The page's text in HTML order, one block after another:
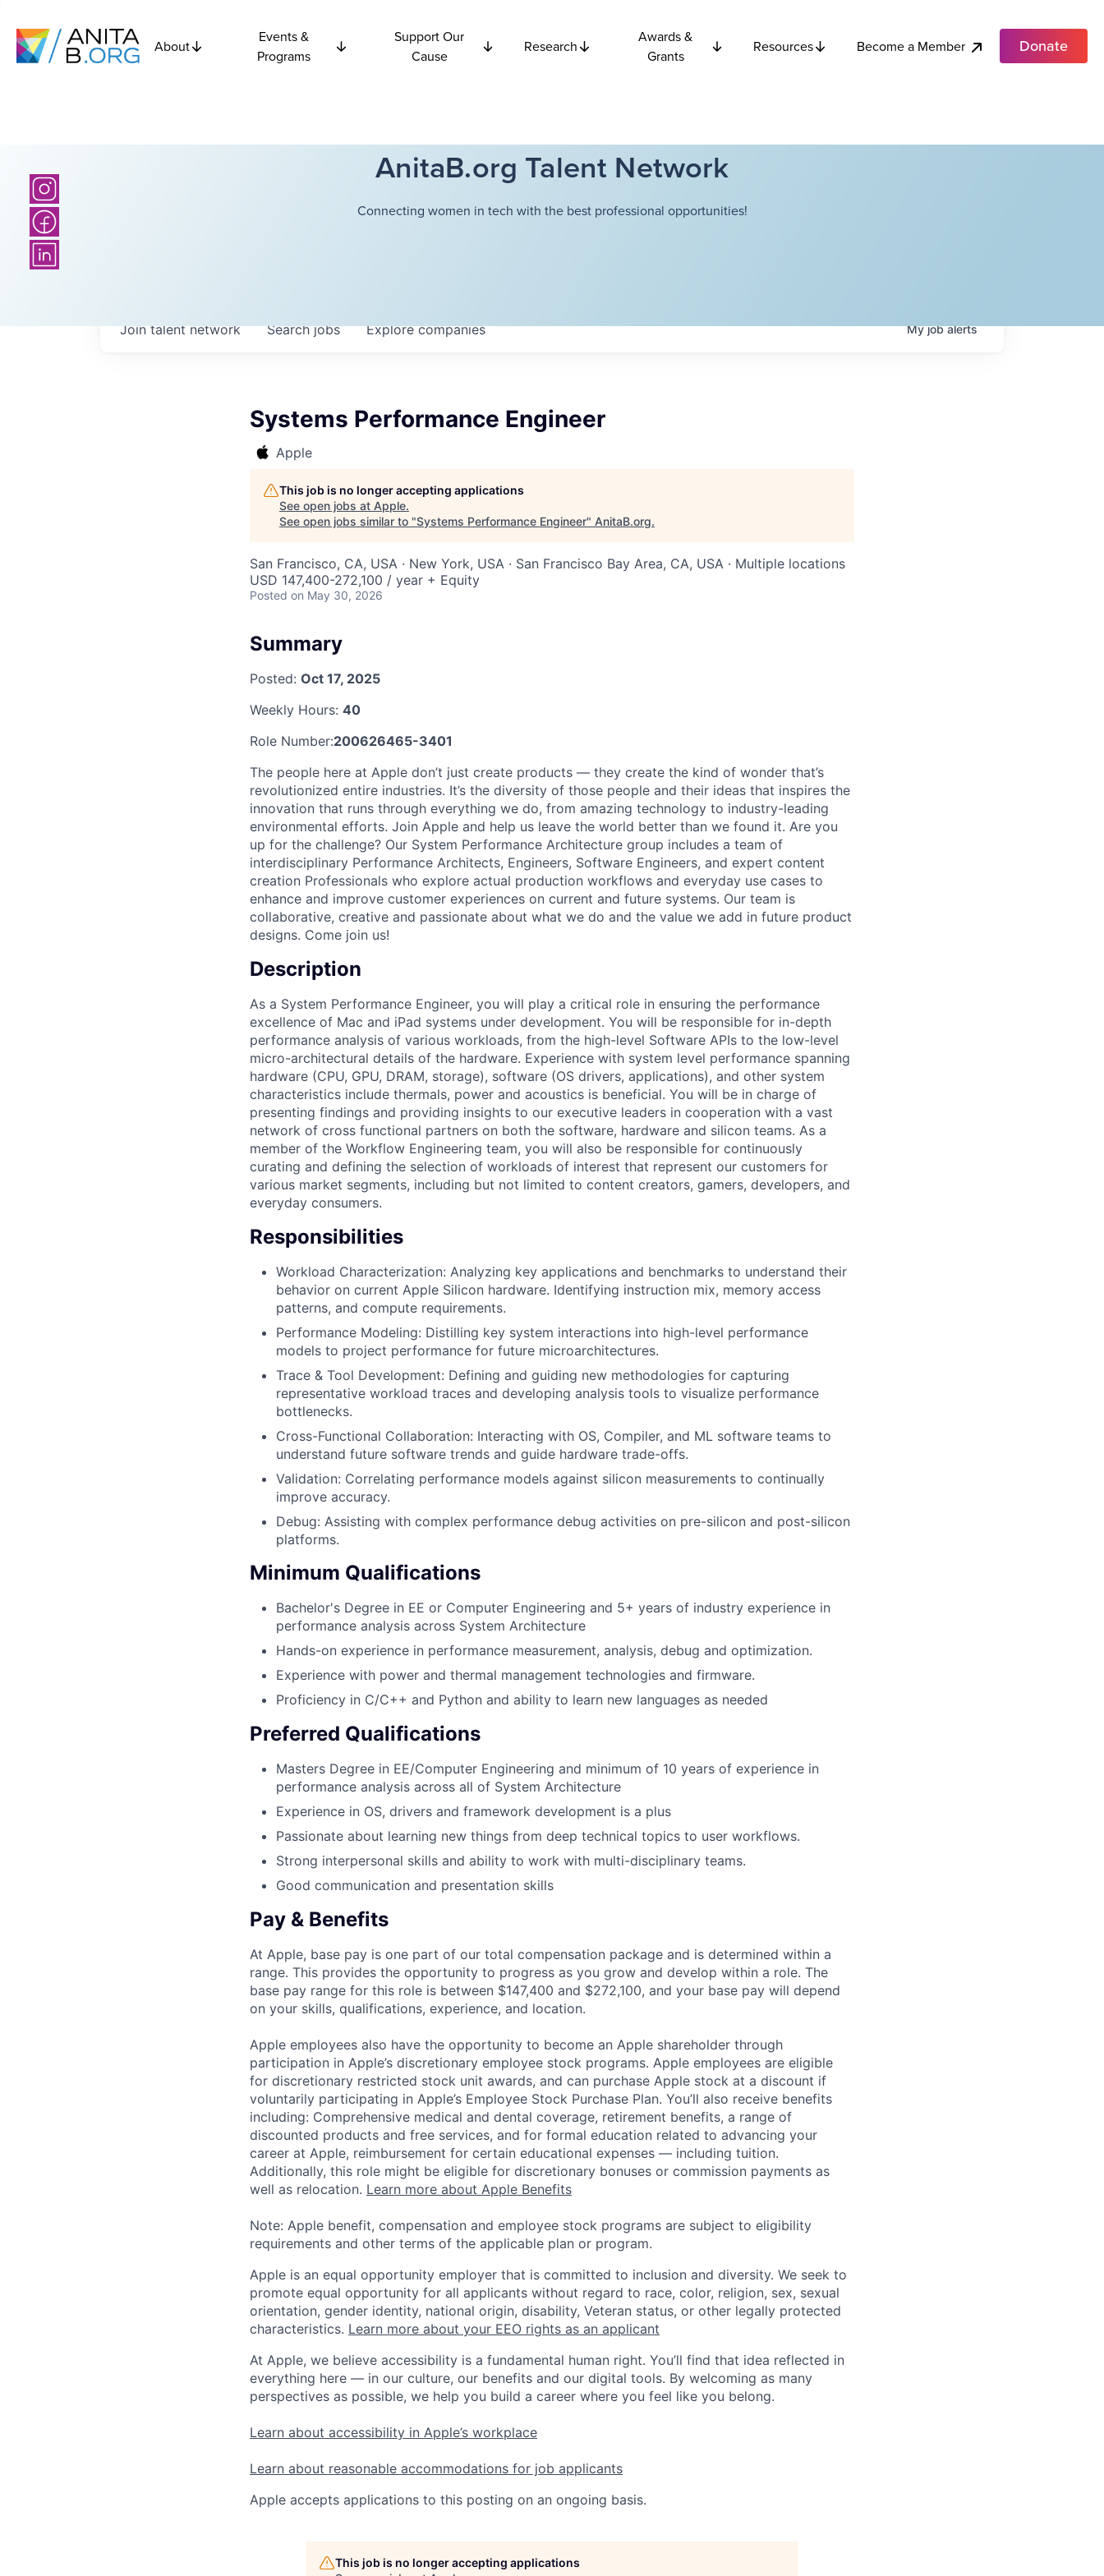
About
Events &
Programs
Support Our
Cause
Research
Awards &
Grants
Resources Become a Member Donate
AnitaB.org Talent Network
Connecting women in tech with the best professional opportunities!
Searchjobs Explorecompanies
Join talent network Myjobalerts
Systems Performance Engineer
Apple
This job is no longer accepting applications
See open jobs at Apple.
See open jobs similar to "Systems Performance Engineer" AnitaB.org.
San Francisco, CA, USA · New York, USA · San Francisco Bay Area, CA, USA · Multiple locations
USD 147,400-272,100 / year + Equity
Posted on May 30, 2026
Summary
Posted: Oct 17, 2025
Weekly Hours: 40
Role Number:200626465-3401
The people here at Apple don’t just create products — they create the kind of wonder that’s
revolutionized entire industries. It’s the diversity of those people and their ideas that inspires the
innovation that runs through everything we do, from amazing technology to industry-leading
environmental efforts. Join Apple and help us leave the world better than we found it. Are you
up for the challenge? Our System Performance Architecture group includes a team of
interdisciplinary Performance Architects, Engineers, Software Engineers, and expert content
creation Professionals who explore actual production workflows and everyday use cases to
enhance and improve customer experiences on current and future systems. Our team is
collaborative, creative and passionate about what we do and the value we add in future product
designs. Come join us!
Description
As a System Performance Engineer, you will play a critical role in ensuring the performance
excellence of Mac and iPad systems under development. You will be responsible for in-depth
performance analysis of various workloads, from the high-level Software APIs to the low-level
micro-architectural details of the hardware. Experience with system level performance spanning
hardware (CPU, GPU, DRAM, storage), software (OS drivers, applications), and other system
characteristics include thermals, power and acoustics is beneficial. You will be in charge of
presenting findings and providing insights to our executive leaders in cooperation with a vast
network of cross functional partners on both the software, hardware and silicon teams. As a
member of the Workflow Engineering team, you will also be responsible for continuously
curating and defining the selection of workloads of interest that represent our customers for
various market segments, including but not limited to content creators, gamers, developers, and
everyday consumers.
Responsibilities
Workload Characterization: Analyzing key applications and benchmarks to understand their
behavior on current Apple Silicon hardware. Identifying instruction mix, memory access
patterns, and compute requirements.
Performance Modeling: Distilling key system interactions into high-level performance
models to project performance for future microarchitectures.
Trace & Tool Development: Defining and guiding new methodologies for capturing
representative workload traces and developing analysis tools to visualize performance
bottlenecks.
Cross-Functional Collaboration: Interacting with OS, Compiler, and ML software teams to
understand future software trends and guide hardware trade-offs.
Validation: Correlating performance models against silicon measurements to continually
improve accuracy.
Debug: Assisting with complex performance debug activities on pre-silicon and post-silicon
platforms.
Minimum Qualifications
Bachelor's Degree in EE or Computer Engineering and 5+ years of industry experience in
performance analysis across System Architecture
Hands-on experience in performance measurement, analysis, debug and optimization.
Experience with power and thermal management technologies and firmware.
Proficiency in C/C++ and Python and ability to learn new languages as needed
Preferred Qualifications
Masters Degree in EE/Computer Engineering and minimum of 10 years of experience in
performance analysis across all of System Architecture
Experience in OS, drivers and framework development is a plus
Passionate about learning new things from deep technical topics to user workflows.
Strong interpersonal skills and ability to work with multi-disciplinary teams.
Good communication and presentation skills
Pay & Benefits
At Apple, base pay is one part of our total compensation package and is determined within a
range. This provides the opportunity to progress as you grow and develop within a role. The
base pay range for this role is between $147,400 and $272,100, and your base pay will depend
on your skills, qualifications, experience, and location.
Apple employees also have the opportunity to become an Apple shareholder through
participation in Apple’s discretionary employee stock programs. Apple employees are eligible
for discretionary restricted stock unit awards, and can purchase Apple stock at a discount if
voluntarily participating in Apple’s Employee Stock Purchase Plan. You’ll also receive benefits
including: Comprehensive medical and dental coverage, retirement benefits, a range of
discounted products and free services, and for formal education related to advancing your
career at Apple, reimbursement for certain educational expenses — including tuition.
Additionally, this role might be eligible for discretionary bonuses or commission payments as
well as relocation. Learn more about Apple Benefits
Note: Apple benefit, compensation and employee stock programs are subject to eligibility
requirements and other terms of the applicable plan or program.
Apple is an equal opportunity employer that is committed to inclusion and diversity. We seek to
promote equal opportunity for all applicants without regard to race, color, religion, sex, sexual
orientation, gender identity, national origin, disability, Veteran status, or other legally protected
characteristics. Learn more about your EEO rights as an applicant
At Apple, we believe accessibility is a fundamental human right. You’ll find that idea reflected in
everything here — in our culture, our benefits and our digital tools. By welcoming as many
perspectives as possible, we help you build a career where you feel like you belong.
Learn about accessibility in Apple’s workplace
Learn about reasonable accommodations for job applicants
Apple accepts applications to this posting on an ongoing basis.
This job is no longer accepting applications